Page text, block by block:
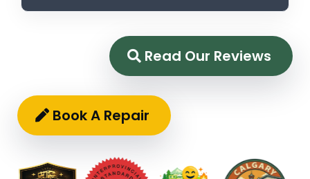
Read Our Reviews
Book A Repair